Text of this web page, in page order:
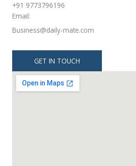
+91 9773796196
Email:
Business@daily-mate.com
GET IN TOUCH